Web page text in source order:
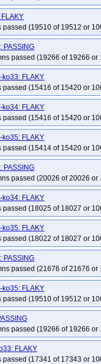
passed (19510 of 19512 or
PASSING
passed (19266 of 19266 or
FLAKY
passed (15416 of 15420 or
FLAKY
passed (15416 of 15420 or
FLAKY
passed (15414 of 15420 or
PASSING
passed (20026 of 20026 or
FLAKY
passed (18025 of 18027 or
FLAKY
passed (18022 of 18027 or
PASSING
passed (21676 of 21676 or
FLAKY
passed (19510 of 19512 or
passed (19266 of 19266 or
FLAKY
passed (17341 of 17343 or